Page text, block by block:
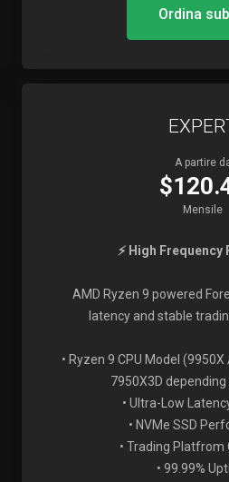
Ordina
A partire
Mensile
⚡ High Frequency
AMD Ryzen 9 powered
latency and stable
• Ryzen 9 CPU Model
7950X3D
• Ultra-Low
• NVMe SSD
• Trading Platfrom
• 99.99%